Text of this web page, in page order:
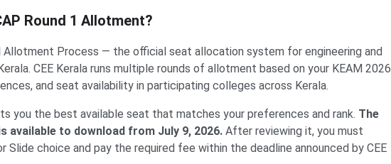
Round 1 Allotment?
Allotment Process — the official seat allocation system for engineering and
CEE Kerala runs multiple rounds of allotment based on your KEAM 2026
and seat availability in participating colleges across Kerala.
you the best available seat that matches your preferences and rank. The
available to download from July 9, 2026. After reviewing it, you must
Slide choice and pay the required fee within the deadline announced by CEE